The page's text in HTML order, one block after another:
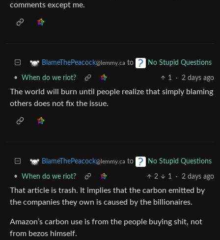
comments except me.
BlameThePeacock@lemmy.ca to No Stupid Questions
• When do we riot? 1 · 2 days ago
The world will burn until people realize that simply blaming
others does not fix the issue.
BlameThePeacock@lemmy.ca to No Stupid Questions
• When do we riot? 2 1 · 2 days ago
That article is trash. It implies that the carbon emitted by
the companies they own is caused by the billionaires.
Amazon’s carbon use is from the people buying shit, not
from bezos himself.